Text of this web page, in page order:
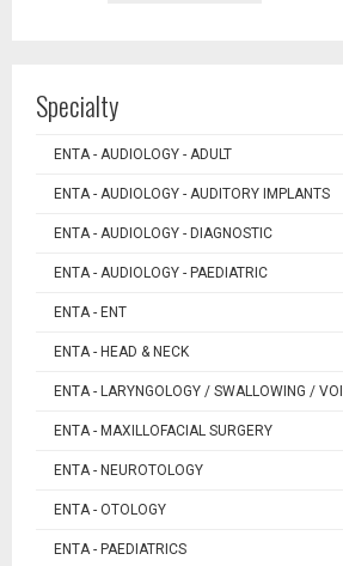
Specialty
ENTA - AUDIOLOGY - ADULT
ENTA - AUDIOLOGY - AUDITORY IMPLANTS
ENTA - AUDIOLOGY - DIAGNOSTIC
ENTA - AUDIOLOGY - PAEDIATRIC
ENTA - ENT
ENTA - HEAD & NECK
ENTA - LARYNGOLOGY / SWALLOWING /
ENTA - MAXILLOFACIAL SURGERY
ENTA - NEUROTOLOGY
ENTA - OTOLOGY
ENTA - PAEDIATRICS